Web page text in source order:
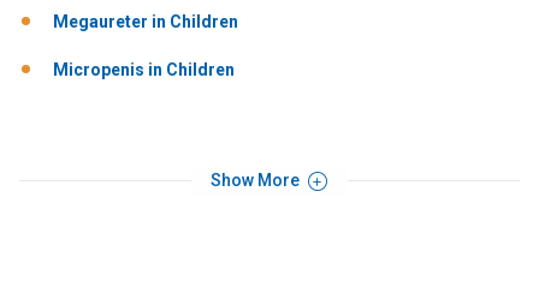
Megaureter in Children
Micropenis in Children
Show More